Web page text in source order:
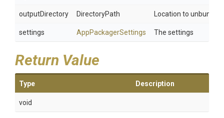
outputDirectory DirectoryPath Location to unbundle.
settings AppPackagerSettings The settings
Return Value
Type Description
void